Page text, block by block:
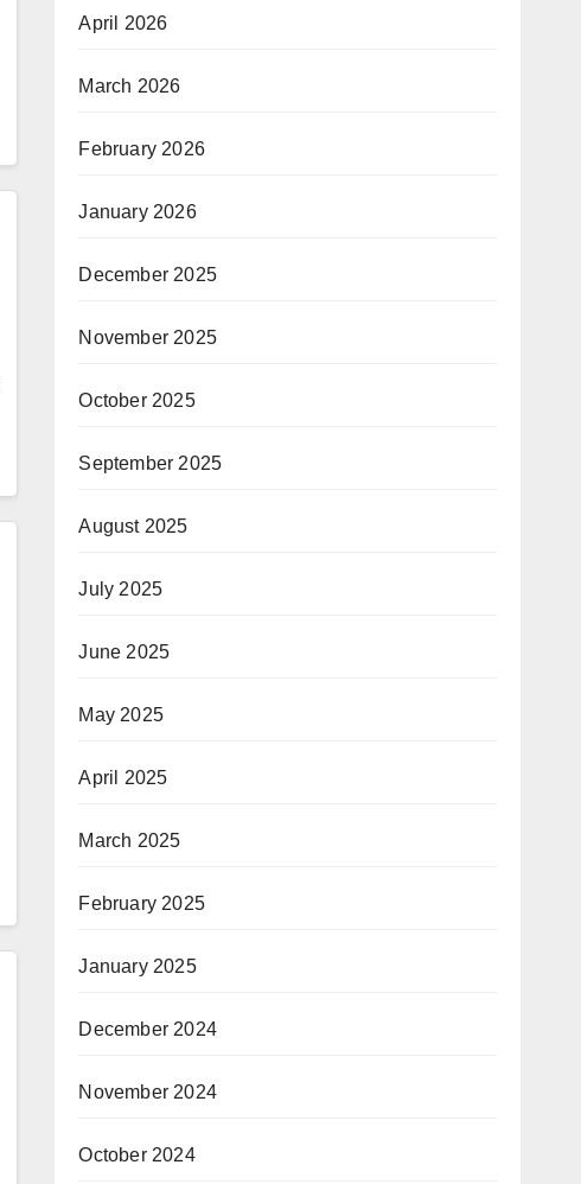
April 2026
March 2026
February 2026
January 2026
December 2025
November 2025
October 2025
September 2025
August 2025
July 2025
June 2025
May 2025
April 2025
March 2025
February 2025
January 2025
December 2024
November 2024
October 2024